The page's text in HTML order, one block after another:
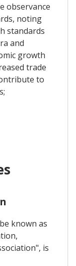
observance
noting
standards
and
growth
trade
to
known as
is